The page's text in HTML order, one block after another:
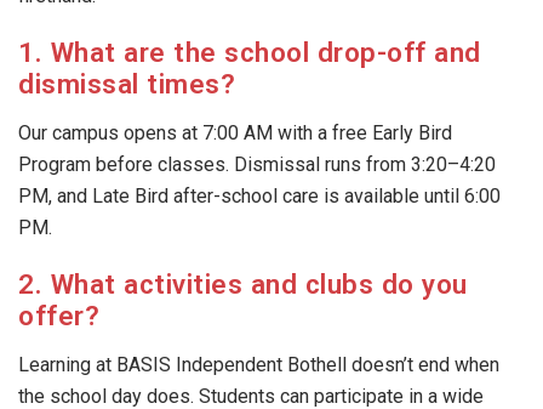
1. What are the school drop-off and
dismissal times?
Our campus opens at 7:00 AM with a free Early Bird
Program before classes. Dismissal runs from 3:20–4:20
PM, and Late Bird after-school care is available until 6:00
PM.
2. What activities and clubs do you
offer?
Learning at BASIS Independent Bothell doesn’t end when
the school day does. Students can participate in a wide